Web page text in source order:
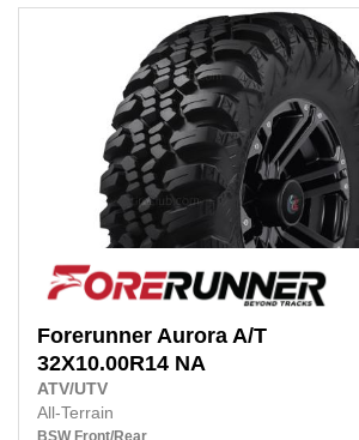
Forerunner Aurora A/T
32X10.00R14 NA
ATV/UTV
All-Terrain
BSW Front/Rear